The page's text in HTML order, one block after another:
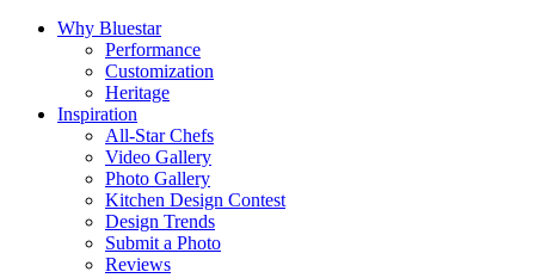
Why Bluestar
Performance
Customization
Heritage
Inspiration
All-Star Chefs
Video Gallery
Photo Gallery
Kitchen Design Contest
Design Trends
Submit a Photo
Reviews